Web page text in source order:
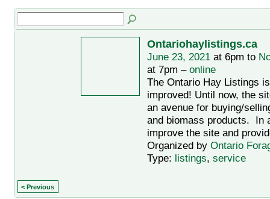
Ontariohaylistings.ca
June 23, 2021at 6pm to
at 7pm – online
The Ontario Hay Listings
improved! Until now, the
an avenue for buying/
and biomass products. In
improve the site and
Organized by Ontario
Type: listings, service
< Previous